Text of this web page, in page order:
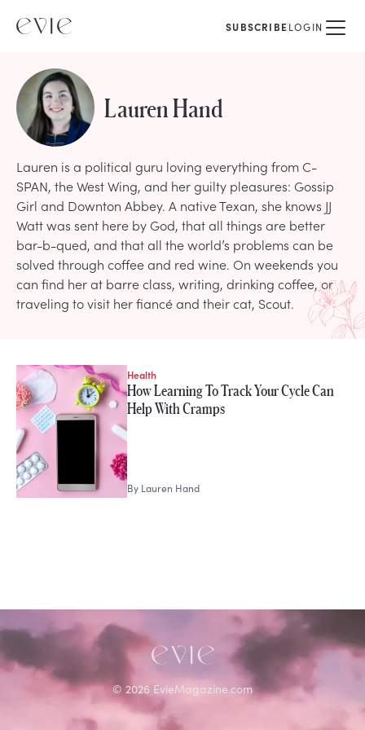
SUBSCRIBELOGIN
Lauren Hand
Lauren is a political guru loving everything from C-
SPAN, the West Wing, and her guilty pleasures: Gossip
Girl and Downton Abbey. A native Texan, she knows JJ
Watt was sent here by God, that all things are better
bar-b-qued, and that all the world’s problems can be
solved through coffee and red wine. On weekends you
can find her at barre class, writing, drinking coffee, or
traveling to visit her fiancé and their cat, Scout.
STORIES FROM
Lauren Hand
Health
How Learning To Track Your Cycle Can
Help With Cramps
By Lauren Hand
© 2026 EvieMagazine.com